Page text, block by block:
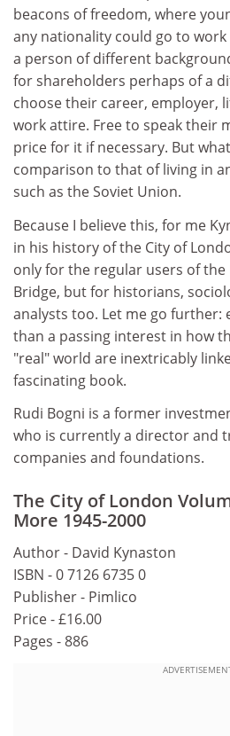
beacons of freedom, where
any nationality could go to
a person of different
for shareholders perhaps of a
choose their career, employer,
work attire. Free to speak their
price for it if necessary. But
comparison to that of living in
such as the Soviet Union.
Because I believe this, for me
in his history of the City of
only for the regular users of
Bridge, but for historians,
analysts too. Let me go further:
than a passing interest in how
"real" world are inextricably
fascinating book.
Rudi Bogni is a former
who is currently a director and
companies and foundations.
The City of London
More 1945-2000
Author - David Kynaston
ISBN - 0 7126 6735 0
Publisher - Pimlico
Price - £16.00
Pages - 886